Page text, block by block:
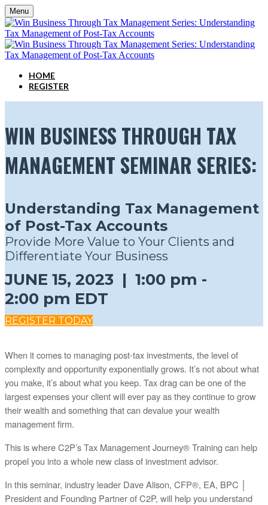
Menu
HOME
REGISTER
WIN BUSINESS THROUGH TAX
MANAGEMENT SEMINAR SERIES:
Understanding Tax Management
of Post-Tax Accounts
Provide More Value to Your Clients and
Differentiate Your Business
JUNE 15, 2023 | 1:00 pm -
2:00 pm EDT
REGISTER TODAY
When it comes to managing post-tax investments, the level of
complexity and opportunity exponentially grows. It’s not about what
you make, it’s about what you keep. Tax drag can be one of the
largest expenses your client will ever pay as they continue to grow
their wealth and something that can devalue your wealth
management firm.
This is where C2P’s Tax Management Journey® Training can help
propel you into a whole new class of investment advisor.
In this seminar, industry leader Dave Alison, CFP®, EA, BPC │
President and Founding Partner of C2P, will help you understand